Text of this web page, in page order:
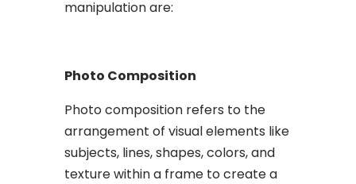
manipulation are:
Photo Composition
Photo composition refers to the
arrangement of visual elements like
subjects, lines, shapes, colors, and
texture within a frame to create a